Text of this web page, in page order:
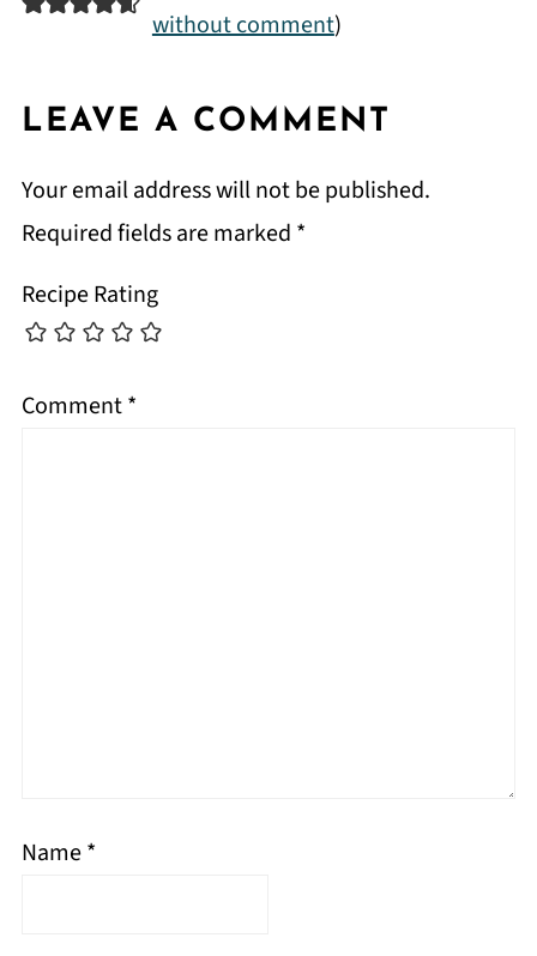
without comment)
LEAVE A COMMENT
Your email address will not be published.
Required fields are marked *
Recipe Rating
Comment*
Name*